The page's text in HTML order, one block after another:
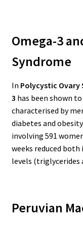
Omega-3
Syndrome
In Polycystic Ovary
3 has been shown
characterised by
diabetes and obesity.
involving 591
weeks reduced
levels (triglycerides
Peruvian